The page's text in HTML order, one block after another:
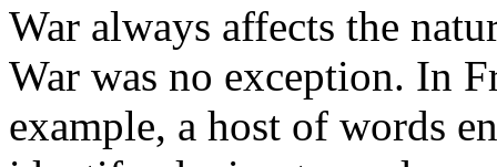
War always affects the
War was no exception. In
example, a host of words